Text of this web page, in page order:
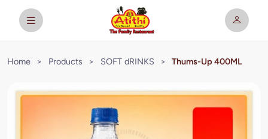
Home > Products > SOFT dRINKS > Thums-Up 400ML